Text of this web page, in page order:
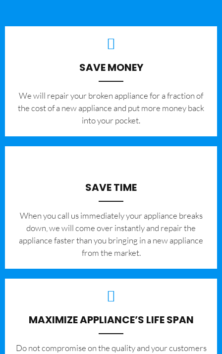
SAVE MONEY
We will repair your broken appliance for a fraction of
the cost of a new appliance and put more money back
into your pocket.
SAVE TIME
When you call us immediately your appliance breaks
down, we will come over instantly and repair the
appliance faster than you bringing in a new appliance
from the market.
MAXIMIZE APPLIANCE’S LIFE SPAN
​Do not compromise on the quality and your customers